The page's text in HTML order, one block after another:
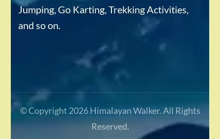
Jumping, Go Karting, Trekking Activities,
and so on.
© Copyright 2026Himalayan Walker. All Rights
Reserved.